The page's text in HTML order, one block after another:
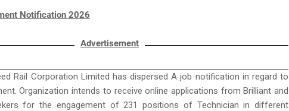
Notification 2026
Advertisement
Rail Corporation Limited has dispersed A job notification in regard to
Organization intends to receive online applications from Brilliant and
for the engagement of 231 positions of Technician in different